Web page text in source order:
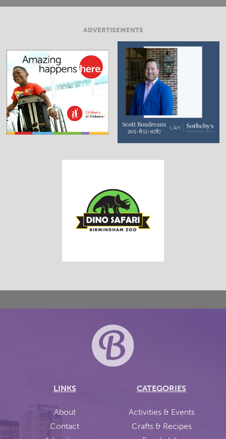
ADVERTISEMENTS
LINKS
About
Contact
CATEGORIES
Activities & Events
Crafts & Recipes